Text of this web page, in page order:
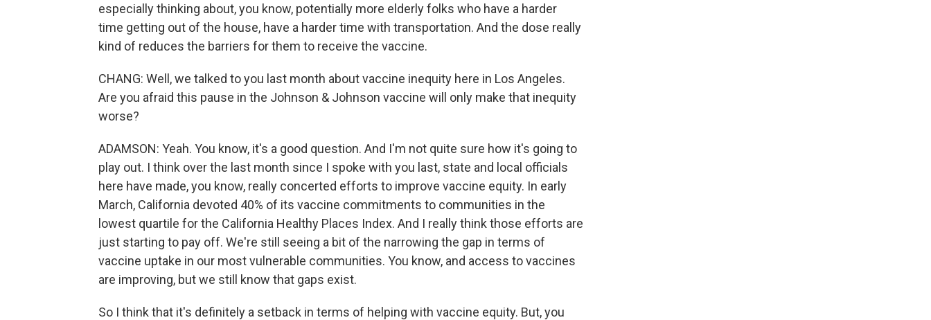
especially thinking about, you know, potentially more elderly folks who have a harder
time getting out of the house, have a harder time with transportation. And the dose really
kind of reduces the barriers for them to receive the vaccine.
CHANG: Well, we talked to you last month about vaccine inequity here in Los Angeles.
Are you afraid this pause in the Johnson & Johnson vaccine will only make that inequity
worse?
ADAMSON: Yeah. You know, it's a good question. And I'm not quite sure how it's going to
play out. I think over the last month since I spoke with you last, state and local officials
here have made, you know, really concerted efforts to improve vaccine equity. In early
March, California devoted 40% of its vaccine commitments to communities in the
lowest quartile for the California Healthy Places Index. And I really think those efforts are
just starting to pay off. We're still seeing a bit of the narrowing the gap in terms of
vaccine uptake in our most vulnerable communities. You know, and access to vaccines
are improving, but we still know that gaps exist.
So I think that it's definitely a setback in terms of helping with vaccine equity. But, you